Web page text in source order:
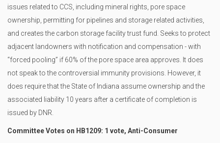
issues related to CCS, including mineral rights, pore space
ownership, permitting for pipelines and storage related activities,
and creates the carbon storage facility trust fund. Seeks to protect
adjacent landowners with notification and compensation - with
“forced pooling” if 60% of the pore space area approves. It does
not speak to the controversial immunity provisions. However, it
does require that the State of Indiana assume ownership and the
associated liability 10 years after a certificate of completion is
issued by DNR.
Committee Votes on HB1209: 1 vote, Anti-Consumer